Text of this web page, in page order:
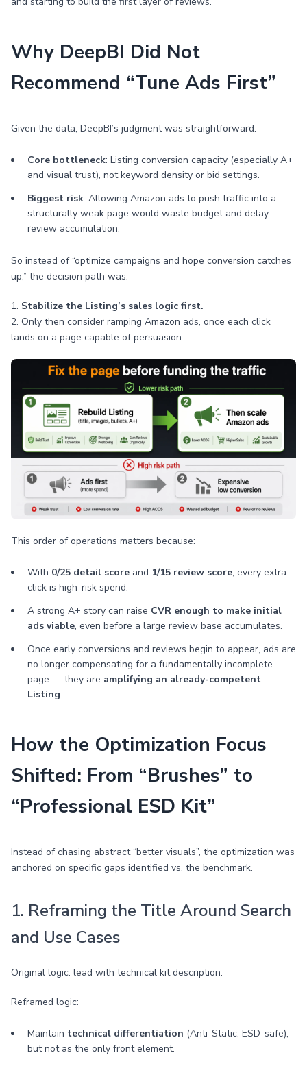
Why DeepBI Did Not
Recommend “Tune Ads First”
Given the data, DeepBI’s judgment was straightforward:
Core bottleneck: Listing conversion capacity (especially A+
and visual trust), not keyword density or bid settings.
Biggest risk: Allowing Amazon ads to push traffic into a
structurally weak page would waste budget and delay
review accumulation.
So instead of “optimize campaigns and hope conversion catches
up,” the decision path was:
1. Stabilize the Listing’s sales logic first.
2. Only then consider ramping Amazon ads, once each click
lands on a page capable of persuasion.
This order of operations matters because:
With 0/25 detail score and 1/15 review score, every extra
click is high-risk spend.
A strong A+ story can raise CVR enough to make initial
ads viable, even before a large review base accumulates.
Once early conversions and reviews begin to appear, ads are
no longer compensating for a fundamentally incomplete
page — they are amplifying an already-competent
Listing.
How the Optimization Focus
Shifted: From “Brushes” to
“Professional ESD Kit”
Instead of chasing abstract “better visuals”, the optimization was
anchored on specific gaps identified vs. the benchmark.
1. Reframing the Title Around Search
and Use Cases
Original logic: lead with technical kit description.
Reframed logic:
Maintain technical differentiation (Anti-Static, ESD-safe),
but not as the only front element.